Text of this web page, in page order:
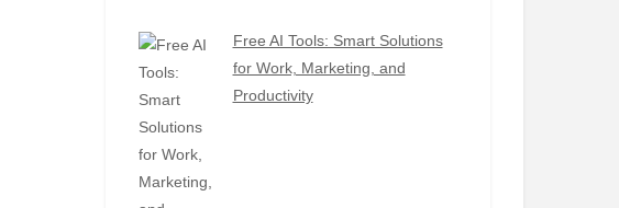
Free AI Tools: Smart Solutions
for Work, Marketing, and
Productivity